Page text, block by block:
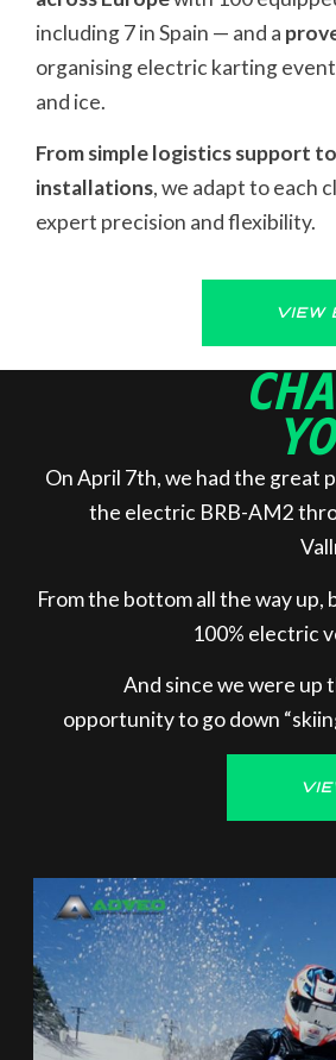
including 7 in Spain — and a
organising electric karting
and ice.
From simple logistics support
installations, we adapt to each
expert precision and flexibility.
VIEW
On April 7th, we had the great
the electric BRB-AM2
From the bottom all the way up,
100% electric
And since we were up
opportunity to go down